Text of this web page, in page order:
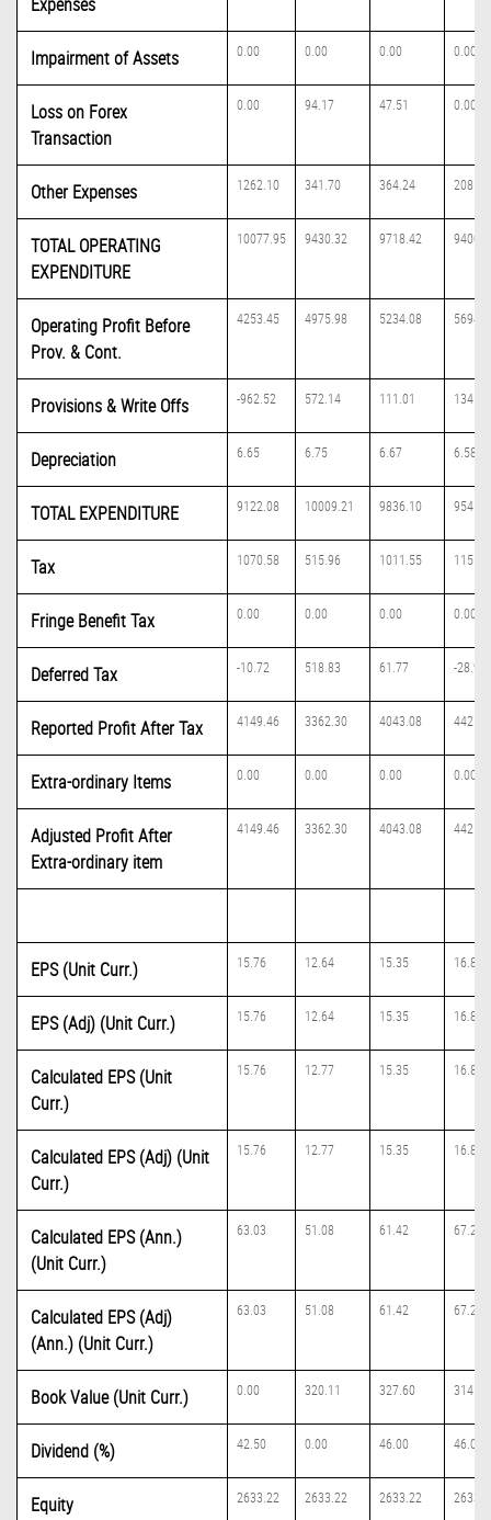
Impairment of Assets 0.00 0.00 0.00 0.00
Loss on Forex
Transaction
0.00 94.17 47.51 0.00
Other Expenses 1262.10 341.70 364.24 208.97
TOTAL OPERATING
EXPENDITURE
10077.95 9430.32 9718.42
Operating Profit Before
Prov. & Cont.
4253.45 4975.98 5234.08
Provisions & Write Offs -962.52 572.14 111.01 134.67
Depreciation 6.65 6.75 6.67 6.58
TOTAL EXPENDITURE 9122.08 10009.21 9836.10
Tax 1070.58 515.96 1011.55
Fringe Benefit Tax 0.00 0.00 0.00 0.00
Deferred Tax -10.72 518.83 61.77 -28.91
Reported Profit After Tax 4149.46 3362.30 4043.08
Extra-ordinary Items 0.00 0.00 0.00 0.00
Adjusted Profit After
Extra-ordinary item
4149.46 3362.30 4043.08
EPS (Unit Curr.) 15.76 12.64 15.35 16.81
EPS (Adj) (Unit Curr.) 15.76 12.64 15.35 16.81
Calculated EPS (Unit
Curr.)
15.76 12.77 15.35 16.81
Calculated EPS (Adj) (Unit
Curr.)
15.76 12.77 15.35 16.81
Calculated EPS (Ann.)
(Unit Curr.)
63.03 51.08 61.42 67.23
Calculated EPS (Adj)
(Ann.) (Unit Curr.)
63.03 51.08 61.42 67.23
Book Value (Unit Curr.) 0.00 320.11 327.60 314.21
Dividend (%) 42.50 0.00 46.00 46.00
Equity 2633.22 2633.22 2633.22